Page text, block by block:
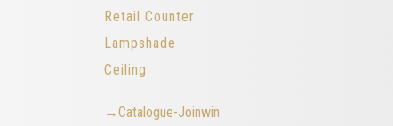
Retail Counter
Lampshade
Ceiling
→Catalogue-Joinwin